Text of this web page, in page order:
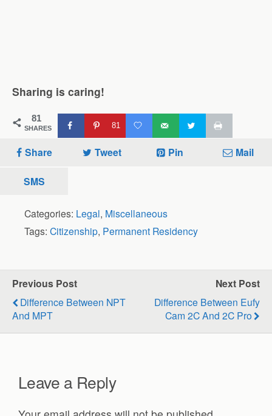
Sharing is caring!
81
SHARES 81
Share Tweet Pin Mail
SMS
Categories: Legal, Miscellaneous
Tags: Citizenship, Permanent Residency
Previous Post
Difference Between NPT
And MPT
Next Post
Difference Between Eufy
Cam 2C And 2C Pro
Leave a Reply